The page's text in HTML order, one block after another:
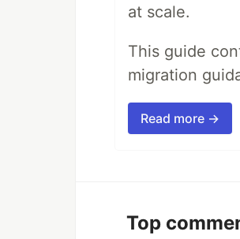
at scale.
This guide
migration
Read more →
Top